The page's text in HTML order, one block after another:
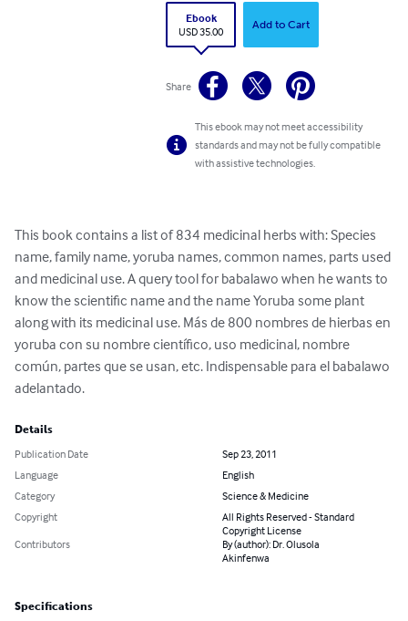
Ebook
USD 35.00
Add to Cart
Share
This ebook may not meet accessibility
standards and may not be fully compatible
with assistive technologies.
This book contains a list of 834 medicinal herbs with: Species
name, family name, yoruba names, common names, parts used
and medicinal use. A query tool for babalawo when he wants to
know the scientific name and the name Yoruba some plant
along with its medicinal use. Más de 800 nombres de hierbas en
yoruba con su nombre científico, uso medicinal, nombre
común, partes que se usan, etc. Indispensable para el babalawo
adelantado.
Details
Publication Date
Sep 23, 2011
Language
English
Category
Science & Medicine
Copyright
All Rights Reserved - Standard
Copyright License
Contributors
By (author): Dr. Olusola
Akinfenwa
Specifications